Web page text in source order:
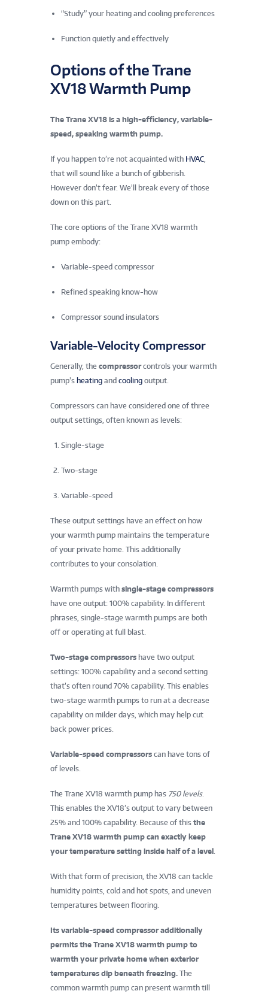
“Study” your heating and cooling preferences
Function quietly and effectively
Options of the Trane
XV18 Warmth Pump
The Trane XV18 is a high-efficiency, variable-
speed, speaking warmth pump.
If you happen to’re not acquainted with HVAC,
that will sound like a bunch of gibberish.
However don’t fear. We’ll break every of those
down on this part.
The core options of the Trane XV18 warmth
pump embody:
Variable-speed compressor
Refined speaking know-how
Compressor sound insulators
Variable-Velocity Compressor
Generally, the compressorcontrols your warmth
pump’s heating and cooling output.
Compressors can have considered one of three
output settings, often known as levels:
Single-stage
Two-stage
Variable-speed
These output settings have an effect on how
your warmth pump maintains the temperature
of your private home. This additionally
contributes to your consolation.
Warmth pumps with single-stage compressors
have one output: 100% capability. In different
phrases, single-stage warmth pumps are both
off or operating at full blast.
Two-stage compressors have two output
settings: 100% capability and a second setting
that’s often round 70% capability. This enables
two-stage warmth pumps to run at a decrease
capability on milder days, which may help cut
back power prices.
Variable-speed compressors can have tons of
of levels.
The Trane XV18 warmth pump has 750 levels.
This enables the XV18’s output to vary between
25% and 100% capability. Because of this the
Trane XV18 warmth pump can exactly keep
your temperature setting inside half of a level.
With that form of precision, the XV18 can tackle
humidity points, cold and hot spots, and uneven
temperatures between flooring.
Its variable-speed compressor additionally
permits the Trane XV18 warmth pump to
warmth your private home when exterior
temperatures dip beneath freezing. The
common warmth pump can present warmth till